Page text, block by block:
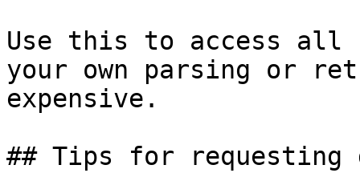
Use this to access all
your own parsing or
expensive.
## Tips for requesting